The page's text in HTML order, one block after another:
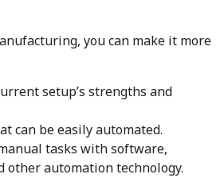
you can make it more
setup’s strengths and
can be easily automated.
tasks with software,
other automation technology.